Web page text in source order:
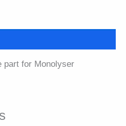
part for Monolyser